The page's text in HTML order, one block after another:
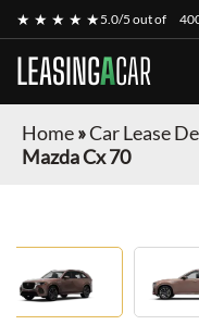
★ ★ ★ ★ ★5.0/5 out of
LEASINGACAR
Home»Car Lease
Mazda Cx 70